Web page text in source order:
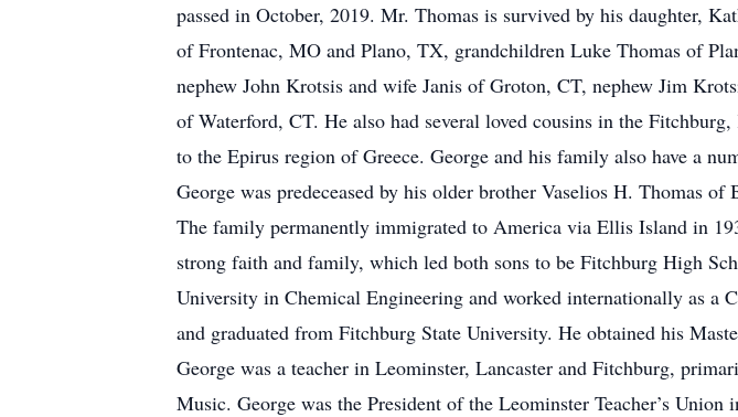
passed in October, 2019. Mr. Thomas is survived by his daughter,
of Frontenac, MO and Plano, TX, grandchildren Luke Thomas of
nephew John Krotsis and wife Janis of Groton, CT, nephew Jim
of Waterford, CT. He also had several loved cousins in the
to the Epirus region of Greece. George and his family also have a
George was predeceased by his older brother Vaselios H. Thomas
The family permanently immigrated to America via Ellis Island in
strong faith and family, which led both sons to be Fitchburg High
University in Chemical Engineering and worked internationally as
and graduated from Fitchburg State University. He obtained his
George was a teacher in Leominster, Lancaster and Fitchburg,
Music. George was the President of the Leominster Teacher’s